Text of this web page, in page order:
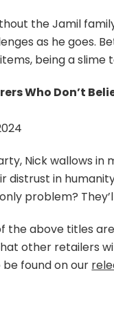
for
UK
Blu-
Ray
in
the Jamil
as he goes.
being a slime
Who Don’t
Nick wallows
distrust in
problem?
the above titles
other retailers
found on our